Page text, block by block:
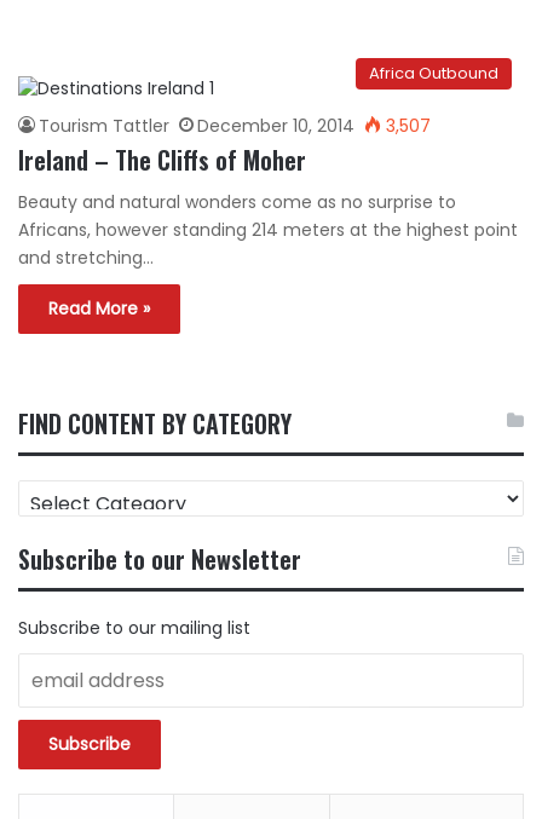
Africa Outbound
Tourism Tattler December 10, 2014 3,507
Ireland – The Cliffs of Moher
Beauty and natural wonders come as no surprise to
Africans, however standing 214 meters at the highest point
and stretching…
Read More »
FIND CONTENT BY CATEGORY
CONTENT
CATEGORY
Subscribe to our Newsletter
Subscribe to our mailing list